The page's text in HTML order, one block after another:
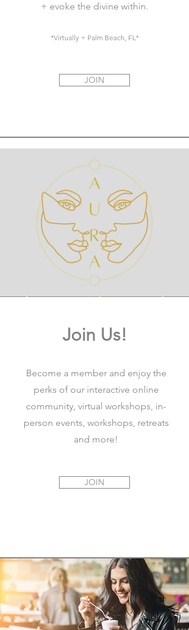
+ evoke the divine within.
*Virtually + Palm Beach, FL*
JOIN
Join Us!
Become a member and enjoy the
perks of our interactive online
community, virtual workshops, in-
person events, workshops, retreats
and more!
JOIN